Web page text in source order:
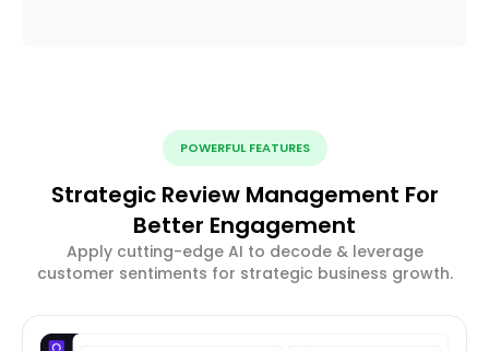
POWERFUL FEATURES
Strategic Review Management For
Better Engagement
Apply cutting-edge AI to decode & leverage
customer sentiments for strategic business growth.